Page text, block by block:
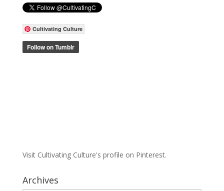
Cultivating Culture
Visit Cultivating Culture's profile on Pinterest.
Archives